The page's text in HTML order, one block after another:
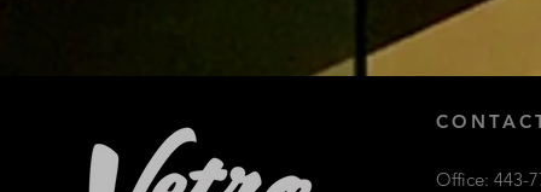
Office: 443-